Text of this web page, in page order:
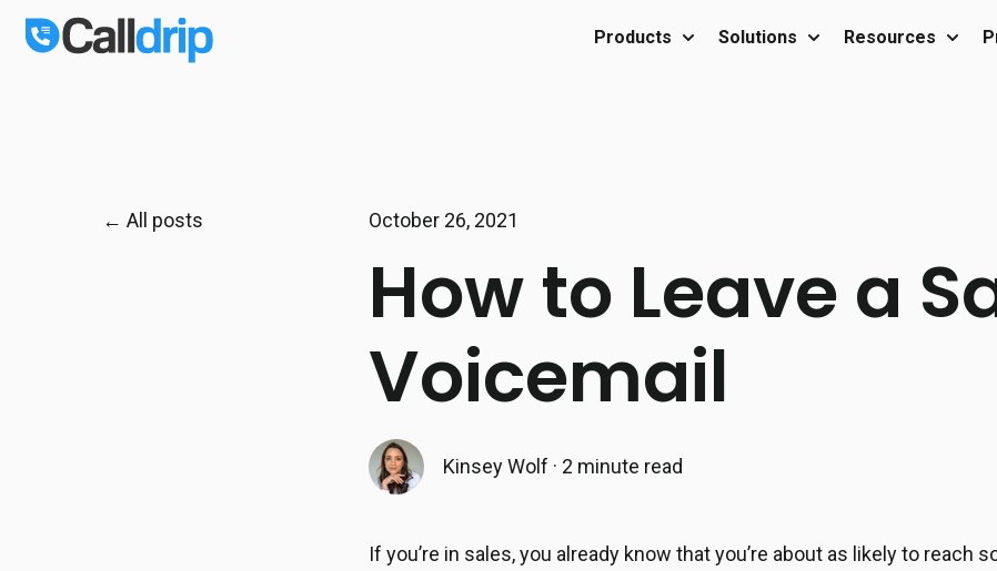
Products Solutions
Show submenu for
Resources
All posts October 26, 2021
How to Leave a
Voicemail
Kinsey Wolf · 2 minute read
If you’re in sales, you already know that you’re about as likely to reach